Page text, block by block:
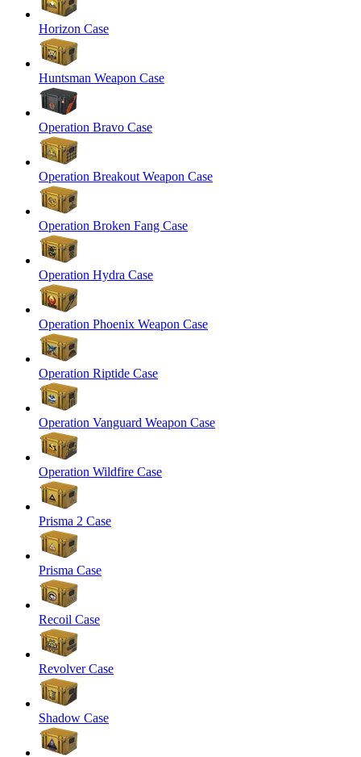
Horizon Case
Huntsman Weapon Case
Operation Bravo Case
Operation Breakout Weapon Case
Operation Broken Fang Case
Operation Hydra Case
Operation Phoenix Weapon Case
Operation Riptide Case
Operation Vanguard Weapon Case
Operation Wildfire Case
Prisma 2 Case
Prisma Case
Recoil Case
Revolver Case
Shadow Case